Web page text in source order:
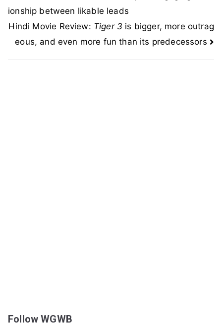
ionship between likable leads
Hindi Movie Review: Tiger 3 is bigger, more outrag
eous, and even more fun than its predecessors
Follow WGWB